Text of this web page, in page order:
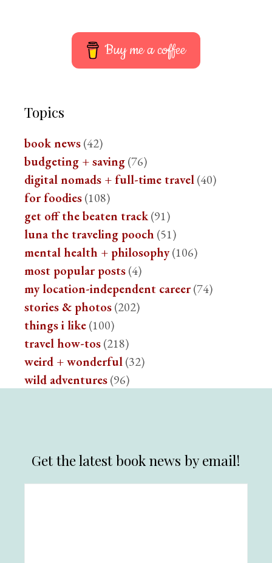
Buy me a coffee
Topics
book news(42)
budgeting + saving(76)
digital nomads + full-time travel(40)
for foodies(108)
get off the beaten track(91)
luna the traveling pooch (51)
mental health + philosophy(106)
most popular posts(4)
my location-independent career(74)
stories & photos(202)
things i like(100)
travel how-tos(218)
weird + wonderful(32)
wild adventures(96)
Get the latest book news by email!